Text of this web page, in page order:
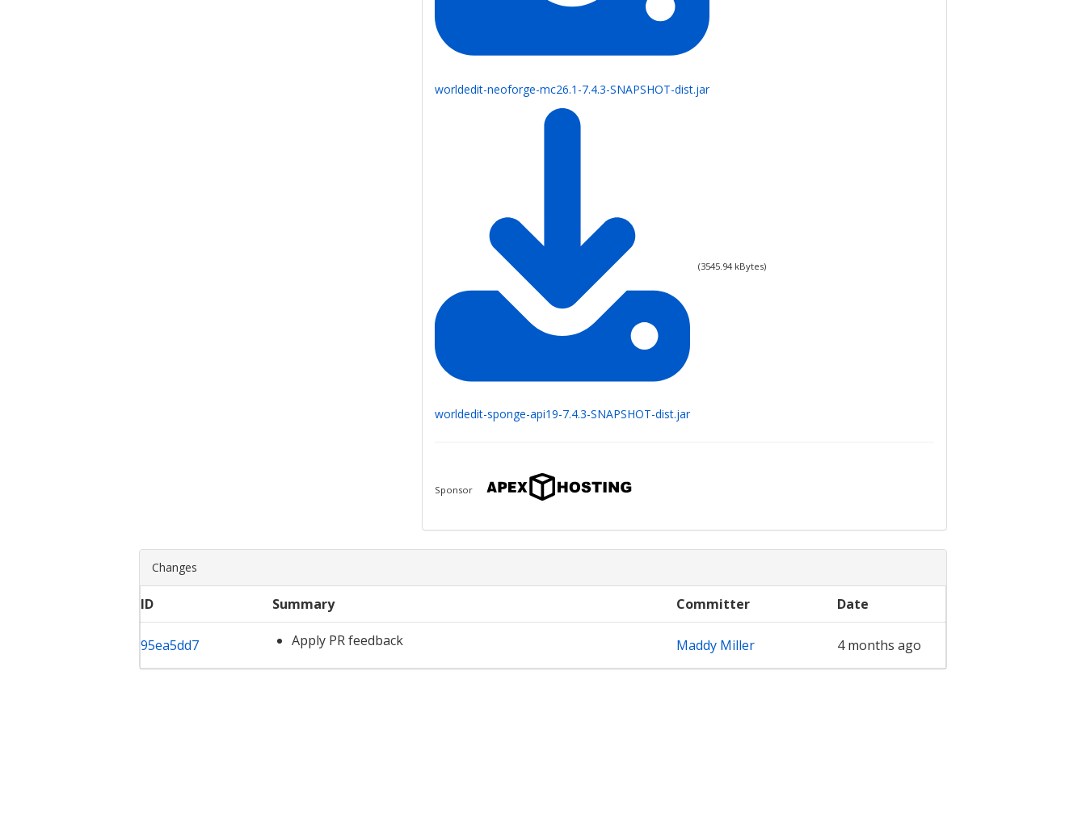
worldedit-neoforge-mc26.1-7.4.3-SNAPSHOT-dist.jar
worldedit-sponge-api19-7.4.3-SNAPSHOT-dist.jar
(3545.94 kBytes)
Sponsor
Changes
ID Summary Committer Date
95ea5dd7 Apply PR feedback Maddy Miller 4 months ago